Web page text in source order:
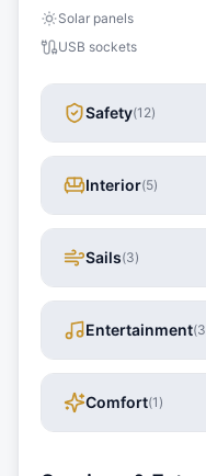
Solar panels
USB sockets
Safety(12)
Interior(5)
Sails(3)
Entertainment(3
Comfort(1 )